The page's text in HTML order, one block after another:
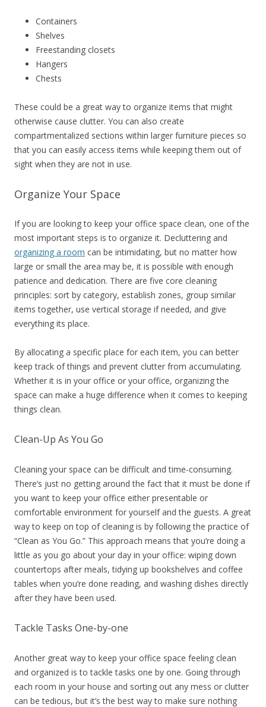
Containers
Shelves
Freestanding closets
Hangers
Chests
These could be a great way to organize items that might
otherwise cause clutter. You can also create
compartmentalized sections within larger furniture pieces so
that you can easily access items while keeping them out of
sight when they are not in use.
Organize Your Space
If you are looking to keep your office space clean, one of the
most important steps is to organize it. Decluttering and
organizing a room can be intimidating, but no matter how
large or small the area may be, it is possible with enough
patience and dedication. There are five core cleaning
principles: sort by category, establish zones, group similar
items together, use vertical storage if needed, and give
everything its place.
By allocating a specific place for each item, you can better
keep track of things and prevent clutter from accumulating.
Whether it is in your office or your office, organizing the
space can make a huge difference when it comes to keeping
things clean.
Clean-Up As You Go
Cleaning your space can be difficult and time-consuming.
There’s just no getting around the fact that it must be done if
you want to keep your office either presentable or
comfortable environment for yourself and the guests. A great
way to keep on top of cleaning is by following the practice of
“Clean as You Go.” This approach means that you’re doing a
little as you go about your day in your office: wiping down
countertops after meals, tidying up bookshelves and coffee
tables when you’re done reading, and washing dishes directly
after they have been used.
Tackle Tasks One-by-one
Another great way to keep your office space feeling clean
and organized is to tackle tasks one by one. Going through
each room in your house and sorting out any mess or clutter
can be tedious, but it’s the best way to make sure nothing